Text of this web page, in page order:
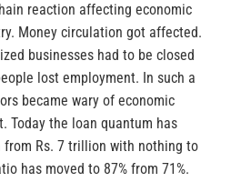
reaction affecting economic
Money circulation got affected.
businesses had to be closed
lost employment. In such a
became wary of economic
Today the loan quantum has
Rs. 7 trillion with nothing to
has moved to 87% from 71%.